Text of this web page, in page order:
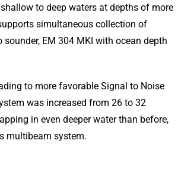
to deep waters at depths of more
simultaneous collection of
EM 304 MKI with ocean depth
to more favorable Signal to Noise
was increased from 26 to 32
in even deeper water than before,
multibeam system.